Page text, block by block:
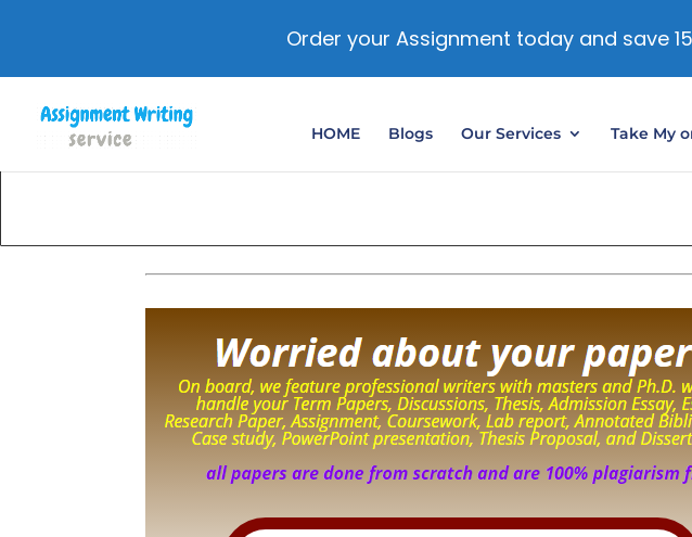
HOME Blogs Our Services Take My
Order your Assignment today and save